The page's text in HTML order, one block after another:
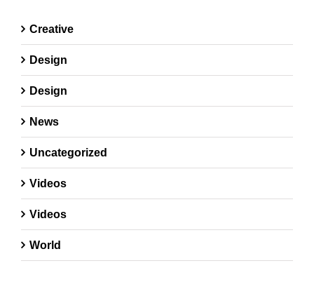
Creative
Design
Design
News
Uncategorized
Videos
Videos
World